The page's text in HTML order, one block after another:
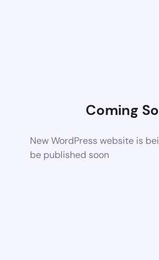
Coming
New WordPress website is
be published soon